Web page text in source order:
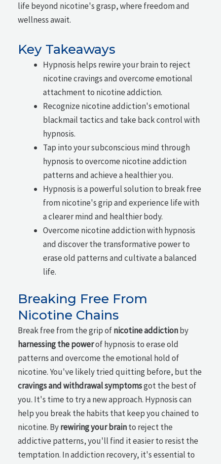
life beyond nicotine's grasp, where freedom and
wellness await.
Key Takeaways
Hypnosis helps rewire your brain to reject
nicotine cravings and overcome emotional
attachment to nicotine addiction.
Recognize nicotine addiction's emotional
blackmail tactics and take back control with
hypnosis.
Tap into your subconscious mind through
hypnosis to overcome nicotine addiction
patterns and achieve a healthier you.
Hypnosis is a powerful solution to break free
from nicotine's grip and experience life with
a clearer mind and healthier body.
Overcome nicotine addiction with hypnosis
and discover the transformative power to
erase old patterns and cultivate a balanced
life.
Breaking Free From
Nicotine Chains
Break free from the grip ofnicotine addictionby
harnessing the powerof hypnosis to erase old
patterns and overcome the emotional hold of
nicotine. You've likely tried quitting before, but the
cravings and withdrawal symptomsgot the best of
you. It's time to try a new approach. Hypnosis can
help you break the habits that keep you chained to
nicotine. Byrewiring your brainto reject the
addictive patterns, you'll find it easier to resist the
temptation. In addiction recovery, it's essential to